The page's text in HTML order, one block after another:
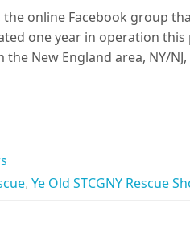
the online Facebook group
one year in operation
New England area, NY/
, Ye Old STCGNY Rescue